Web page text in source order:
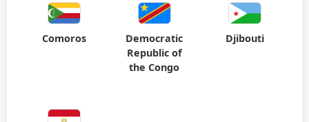
Comoros
Democratic
Republic of
the Congo
Djibouti